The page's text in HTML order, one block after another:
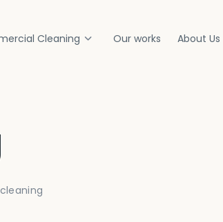
Cleaning Our works About Us